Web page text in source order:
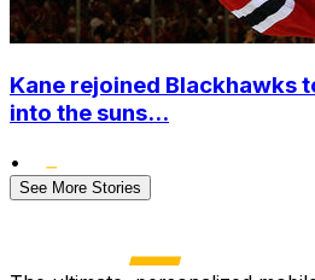
Kane rejoined Blackhawks
into the suns...
•
See More Stories